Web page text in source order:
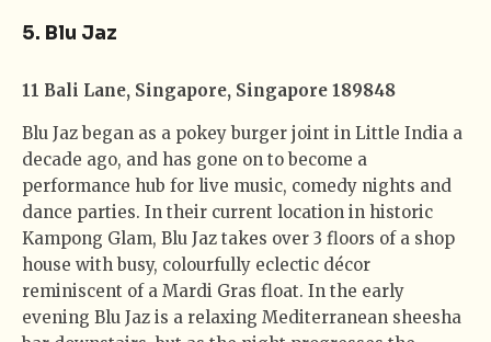
5. Blu Jaz
11 Bali Lane, Singapore, Singapore 189848
Blu Jaz began as a pokey burger joint in Little India a
decade ago, and has gone on to become a
performance hub for live music, comedy nights and
dance parties. In their current location in historic
Kampong Glam, Blu Jaz takes over 3 floors of a shop
house with busy, colourfully eclectic décor
reminiscent of a Mardi Gras float. In the early
evening Blu Jaz is a relaxing Mediterranean sheesha